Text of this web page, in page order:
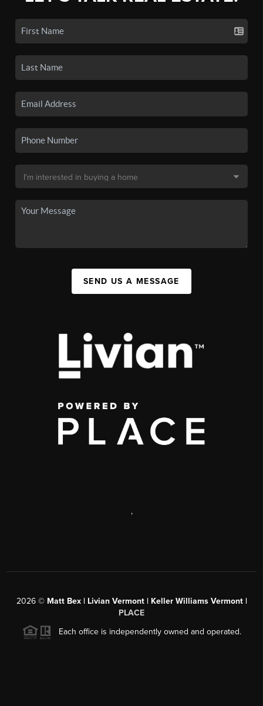
SEND US A MESSAGE
,
2026© Matt Bex | Livian Vermont | Keller Williams Vermont |
PLACE
Each office is independently owned and operated.